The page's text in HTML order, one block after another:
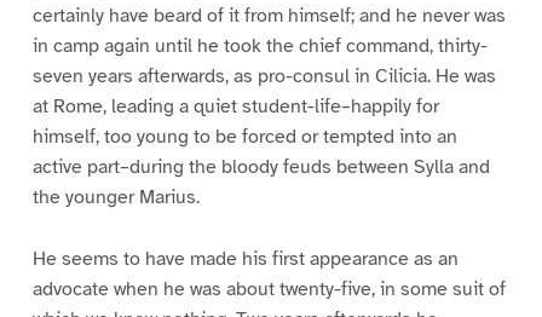
certainly have beard of it from himself; and he never was
in camp again until he took the chief command, thirty-
seven years afterwards, as pro-consul in Cilicia. He was
at Rome, leading a quiet student-life–happily for
himself, too young to be forced or tempted into an
active part–during the bloody feuds between Sylla and
the younger Marius.
He seems to have made his first appearance as an
advocate when he was about twenty-five, in some suit of